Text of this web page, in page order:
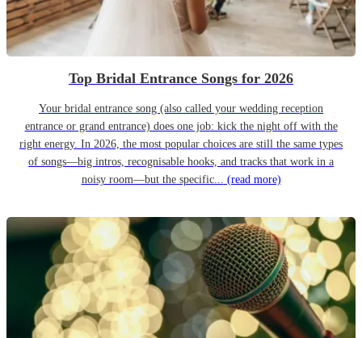
Top Bridal Entrance Songs for 2026
Your bridal entrance song (also called your wedding reception
entrance or grand entrance) does one job: kick the night off with the
right energy. In 2026, the most popular choices are still the same types
of songs—big intros, recognisable hooks, and tracks that work in a
noisy room—but the specific... (read more)